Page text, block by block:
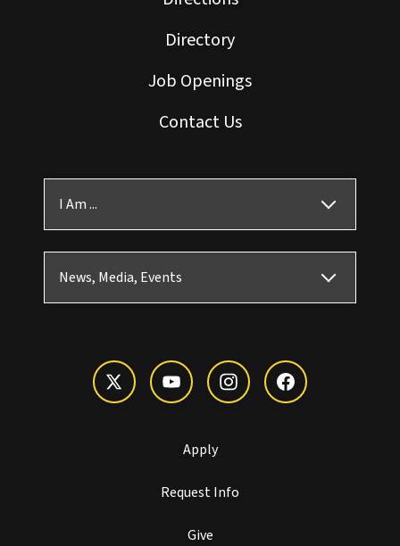
Directory
Job Openings
Contact Us
I Am ...
News, Media, Events
Apply
Request Info
Give